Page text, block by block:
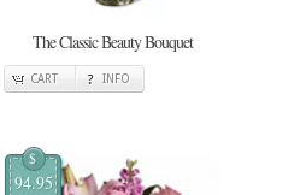
The Classic Beauty Bouquet
CART INFO
$
94.95